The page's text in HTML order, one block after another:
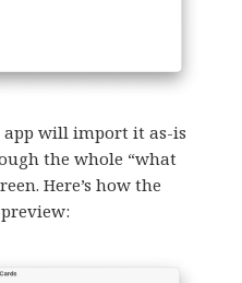
app will import it as-is
the whole “what
Here’s how the